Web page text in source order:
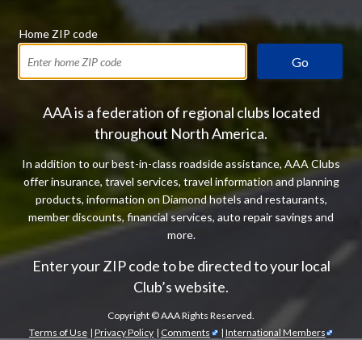
Home ZIP code
Go
AAA is a federation of regional clubs located
throughout North America.
In addition to our best-in-class roadside assistance, AAA Clubs
offer insurance, travel services, travel information and planning
products, information on Diamond hotels and restaurants,
member discounts, financial services, auto repair savings and
more.
Enter your ZIP code to be directed to your local
Club’s website.
Copyright ©AAA Rights Reserved.
Terms of Use | Privacy Policy | Comments | International Members